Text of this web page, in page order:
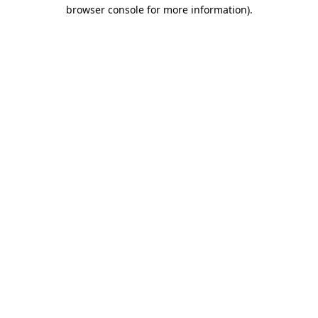
browser console for more information).